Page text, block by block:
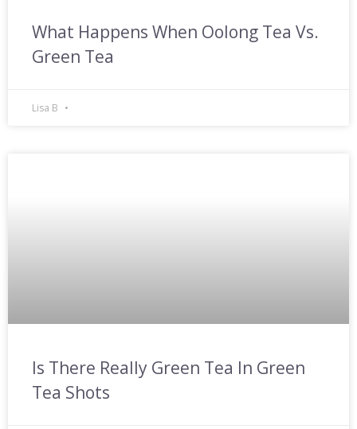
What Happens When Oolong Tea Vs.
Green Tea
Lisa B
Is There Really Green Tea In Green
Tea Shots